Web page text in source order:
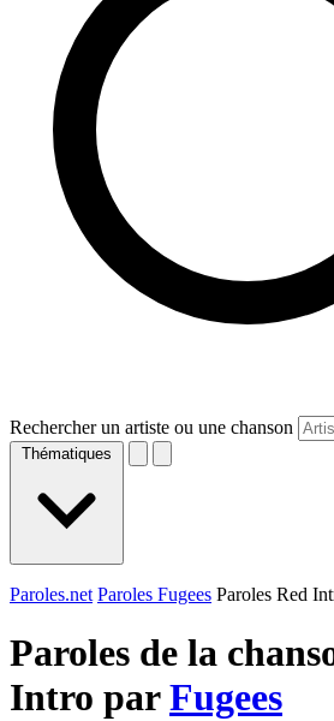
Rechercher un artiste ou une chanson
Thématiques
Paroles.net Paroles Fugees Paroles Red
Paroles de la
Intro parFugees